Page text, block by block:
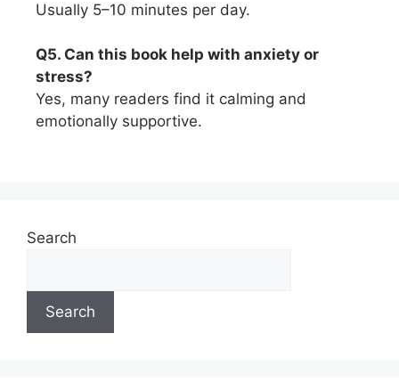
Usually 5–10 minutes per day.
Q5. Can this book help with anxiety or
stress?
Yes, many readers find it calming and
emotionally supportive.
Search
Search